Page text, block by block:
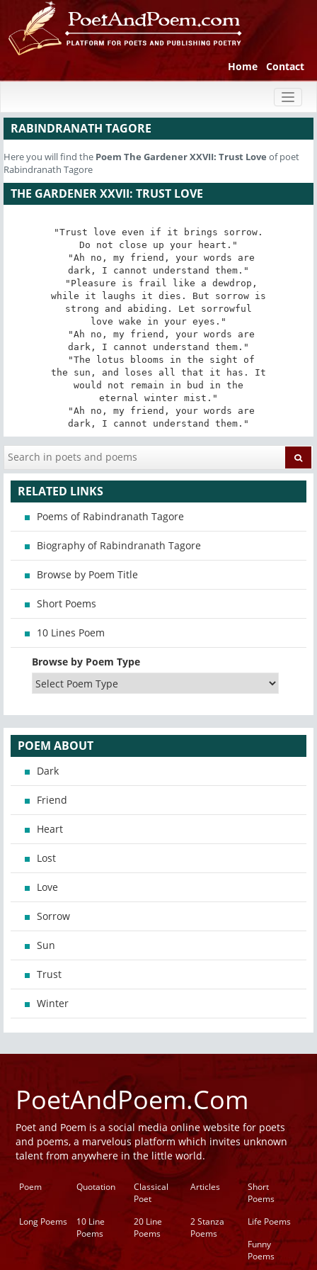
Home Contact
RABINDRANATH TAGORE
Here you will find the Poem The Gardener XXVII: Trust Love of poet
Rabindranath Tagore
THE GARDENER XXVII: TRUST LOVE
"Trust love even if it brings sorrow.
Do not close up your heart."
dark, I cannot understand them."
while it laughs it dies. But sorrow is
strong and abiding. Let sorrowful
love wake in your eyes."
dark, I cannot understand them."
the sun, and loses all that it has. It
would not remain in bud in the
eternal winter mist."
dark, I cannot understand them."
RELATED LINKS
Poems of Rabindranath Tagore
Biography of Rabindranath Tagore
Browse by Poem Title
Short Poems
10 Lines Poem
Browse by Poem Type
POEM ABOUT
Dark
Friend
Heart
Lost
Love
Sorrow
Sun
Trust
Winter
PoetAndPoem.Com
Poet and Poem is a social media online website for poets
and poems, a marvelous platform which invites unknown
talent from anywhere in the little world.
Poem Quotation
Classical
Poet
Articles
Short
Poems
Long Poems
10 Line
Poems
20 Line
Poems
2 Stanza
Poems
Life Poems
Funny
Poems